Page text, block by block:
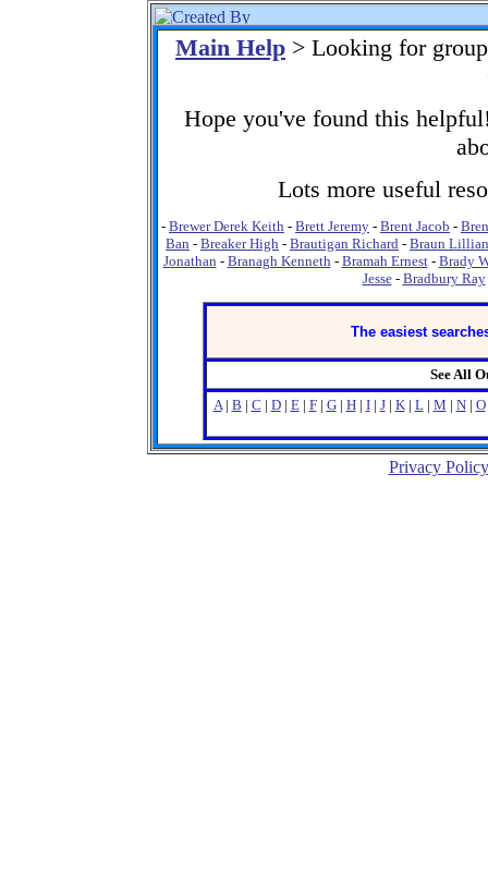
Main Help > Looking for
Hope you've found this
Lots more useful
- Brewer Derek Keith - Brett Jeremy - Brent Jacob -
Ban - Breaker High - Brautigan Richard - Braun
Jonathan - Branagh Kenneth- Bramah Ernest- Brady
Jesse- Bradbury Ray
The easiest
See All
A| B | C | D| E| F| G| H| I| J| K| L| M | N| O
Privacy Policy